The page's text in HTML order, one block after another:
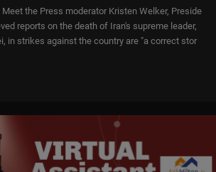
the Press moderator Kristen Welker, Preside
reports on the death of Iran's supreme leader,
in strikes against the country are "a correct stor
coverage of the most important stories of ou
http://nbcnews.to/SubscribeToNBC
Scoop podcast:https://www.nbcnews.com